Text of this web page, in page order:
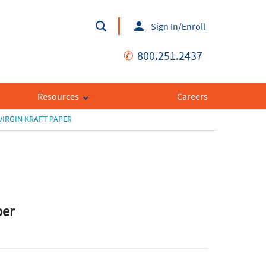
Sign In/Enroll
✆ 800.251.2437
Resources Careers
KRAFT PAPER